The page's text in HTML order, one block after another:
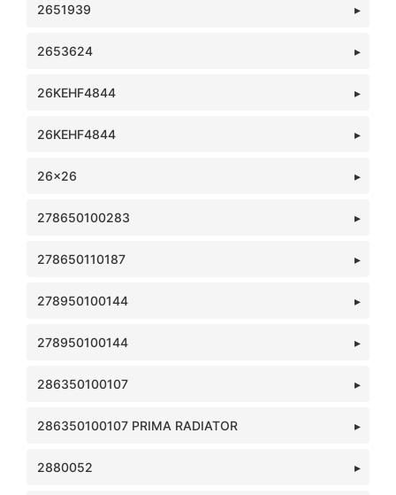
2651939
2653624
26KEHF4844
26KEHF4844
26x26
278650100283
278650110187
278950100144
278950100144
286350100107
286350100107 PRIMA RADIATOR
2880052